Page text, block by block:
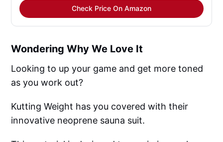
Check Price On Amazon
Wondering Why We Love It
Looking to up your game and get more toned
as you work out?
Kutting Weight has you covered with their
innovative neoprene sauna suit.